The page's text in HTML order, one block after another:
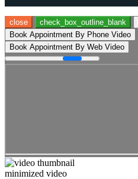
close check_box_outline_blank
Book Appointment By Phone Video
Book Appointment By Web Video
minimized video